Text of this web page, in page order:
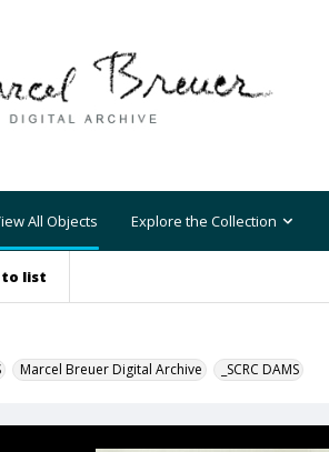
All Objects Explore the Collection
list
Marcel Breuer Digital Archive _SCRC DAMS